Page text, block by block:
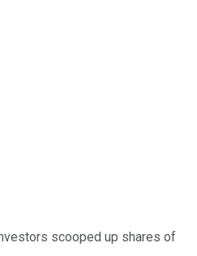
scooped up shares of